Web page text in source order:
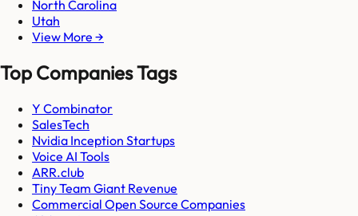
North Carolina
Utah
View More →
Top Companies Tags
Y Combinator
SalesTech
Nvidia Inception Startups
Voice AI Tools
ARR.club
Tiny Team Giant Revenue
Commercial Open Source Companies